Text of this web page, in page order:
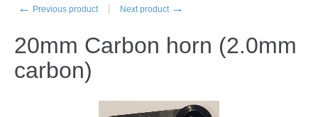
← Previous product Next product →
20mm Carbon horn (2.0mm
carbon)